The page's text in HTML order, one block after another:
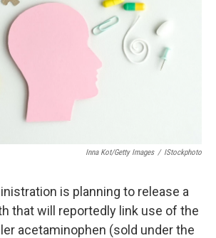
Inna Kot/Getty Images / IStockphoto
is planning to release a
that will reportedly link use of the
acetaminophen (sold under the